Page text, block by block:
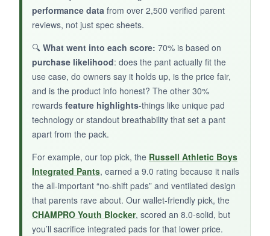
NOT SO GOOD:
The review count is very low, so feedback is
limited. Some users found the material stiffer
than expected, and the pad coverage around
the tailbone could be improved.
BOTTOM LINE:
A reliable, no-fuss practice pant that simplifies
gearing up; ideal for coaches or parents who
want a quick lock-and-load solution.
performance data from over 2,500 verified parent
reviews, not just spec sheets.
🔍 What went into each score: 70% is based on
purchase likelihood: does the pant actually fit the
use case, do owners say it holds up, is the price fair,
and is the product info honest? The other 30%
rewards feature highlights-things like unique pad
technology or standout breathability that set a pant
apart from the pack.
For example, our top pick, the Russell Athletic Boys
Integrated Pants, earned a 9.0 rating because it nails
the all-important “no-shift pads” and ventilated design
that parents rave about. Our wallet-friendly pick, the
CHAMPRO Youth Blocker, scored an 8.0-solid, but
you’ll sacrifice integrated pads for that lower price.